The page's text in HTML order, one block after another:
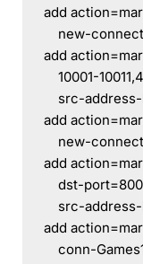
add
new-
add
10001-
src-
add
new-
add
dst-
src-
add
conn-